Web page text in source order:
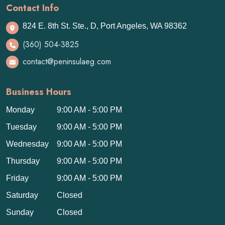
Contact Info
824 E. 8th St. Ste., D, Port Angeles, WA 98362
(360) 504-3825
contact@peninsulaeg.com
Business Hours
Monday
Tuesday
Wednesday
Thursday
Friday
Saturday
Sunday
9:00 AM - 5:00 PM
9:00 AM - 5:00 PM
9:00 AM - 5:00 PM
9:00 AM - 5:00 PM
9:00 AM - 5:00 PM
Closed
Closed